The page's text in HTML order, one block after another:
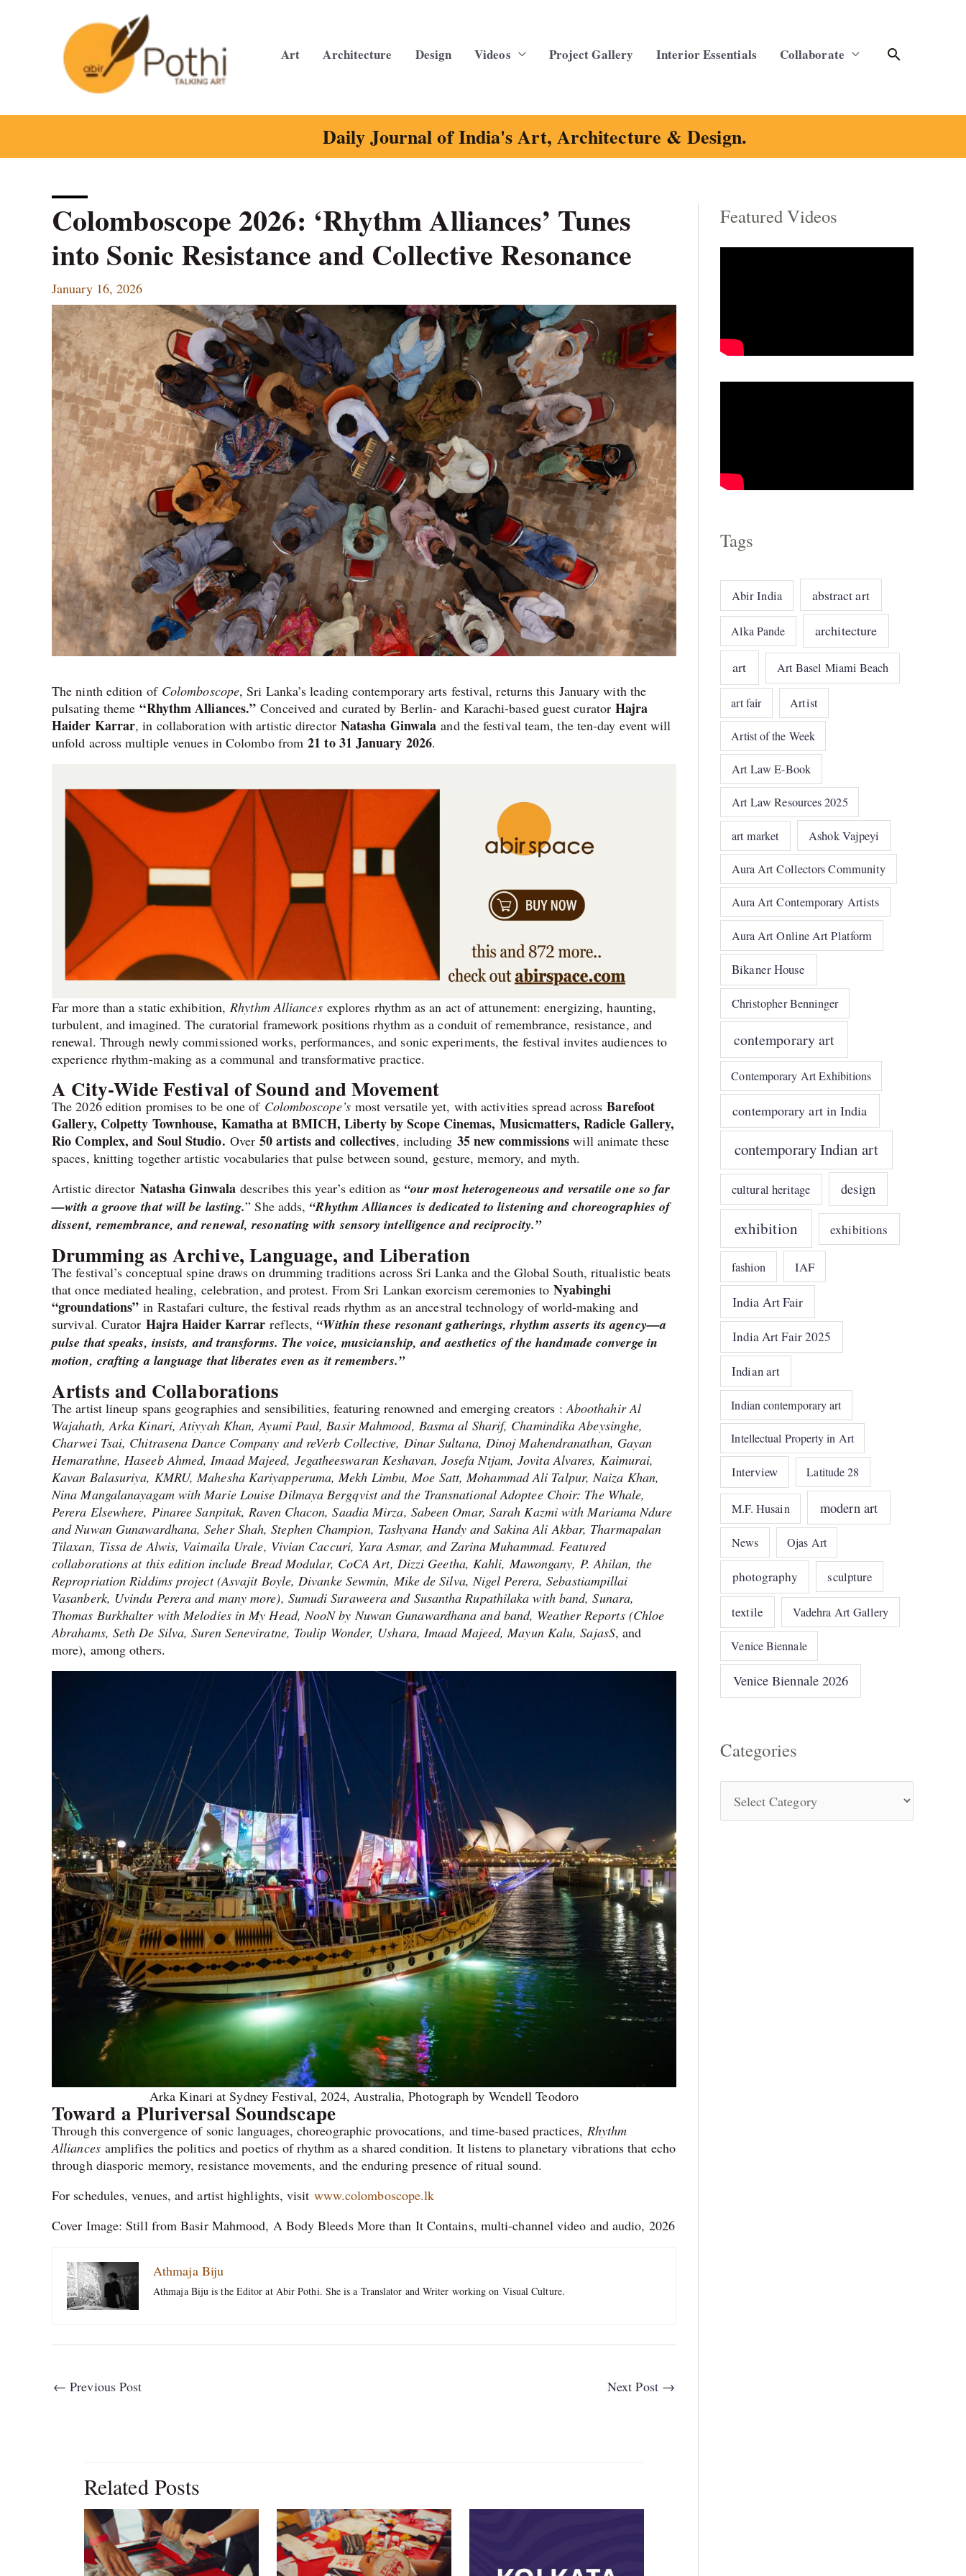
Art Architecture Design Videos Project Gallery Interior Essentials Collaborate Search
Daily Journal of India's Art, Architecture & Design.
Colomboscope 2026: ‘Rhythm Alliances’ Tunes
into Sonic Resistance and Collective Resonance
January 16, 2026
The ninth edition of Colomboscope, Sri Lanka’s leading contemporary arts festival, returns this January with the
pulsating theme“Rhythm Alliances.” Conceived and curated by Berlin- and Karachi-based guest curatorHajra
Haider Karrar, in collaboration with artistic director Natasha Ginwala and the festival team, the ten-day event will
unfold across multiple venues in Colombo from21 to 31 January 2026.
Far more than a static exhibition,Rhythm Alliancesexplores rhythm as an act of attunement: energizing, haunting,
turbulent, and imagined. The curatorial framework positions rhythm as a conduit of remembrance, resistance, and
renewal. Through newly commissioned works, performances, and sonic experiments, the festival invites audiences to
experience rhythm-making as a communal and transformative practice.
A City-Wide Festival of Sound and Movement
The 2026 edition promises to be one of Colomboscope’smost versatile yet, with activities spread acrossBarefoot
Gallery, Colpetty Townhouse, Kamatha at BMICH, Liberty by Scope Cinemas, Musicmatters, Radicle Gallery,
Rio Complex, and Soul Studio. Over50 artists and collectives, including 35 new commissions will animate these
spaces, knitting together artistic vocabularies that pulse between sound, gesture, memory, and myth.
Artistic director Natasha Ginwaladescribes this year’s edition as “our most heterogeneous and versatile one so far
—with a groove that will be lasting.” She adds, “Rhythm Alliances is dedicated to listening and choreographies of
dissent, remembrance, and renewal, resonating with sensory intelligence and reciprocity.”
Drumming as Archive, Language, and Liberation
The festival’s conceptual spine draws on drumming traditions across Sri Lanka and the Global South, ritualistic beats
that once mediated healing, celebration, and protest. From Sri Lankan exorcism ceremonies toNyabinghi
“groundations” in Rastafari culture, the festival reads rhythm as an ancestral technology of world-making and
survival. Curator Hajra Haider Karrar reflects, “Within these resonant gatherings, rhythm asserts its agency—a
pulse that speaks, insists, and transforms. The voice, musicianship, and aesthetics of the handmade converge in
motion, crafting a language that liberates even as it remembers.”
Artists and Collaborations
The artist lineup spans geographies and sensibilities, featuring renowned and emerging creators : Aboothahir Al
Wajahath, Arka Kinari, Atiyyah Khan, Ayumi Paul, Basir Mahmood, Basma al Sharif, Chamindika Abeysinghe,
Charwei Tsai, Chitrasena Dance Company and reVerb Collective, Dinar Sultana, Dinoj Mahendranathan, Gayan
Hemarathne, Haseeb Ahmed, Imaad Majeed, Jegatheeswaran Keshavan, Josefa Ntjam, Jovita Alvares, Kaimurai,
Kavan Balasuriya, KMRU, Mahesha Kariyapperuma, Mekh Limbu, Moe Satt, Mohammad Ali Talpur, Naiza Khan,
Nina Mangalanayagam with Marie Louise Dilmaya Bergqvist and the Transnational Adoptee Choir: The Whale,
Perera Elsewhere, Pinaree Sanpitak, Raven Chacon, Saadia Mirza, Sabeen Omar, Sarah Kazmi with Mariama Ndure
and Nuwan Gunawardhana, Seher Shah, Stephen Champion, Tashyana Handy and Sakina Ali Akbar, Tharmapalan
Tilaxan, Tissa de Alwis, Vaimaila Urale, Vivian Caccuri, Yara Asmar, and Zarina Muhammad. Featured
collaborations at this edition include Bread Modular, CoCA Art, Dizzi Geetha, Kahli, Mawongany, P. Ahilan, the
Repropriation Riddims project (Asvajit Boyle, Divanke Sewmin, Mike de Silva, Nigel Perera, Sebastiampillai
Vasanberk, Uvindu Perera and many more), Sumudi Suraweera and Susantha Rupathilaka with band, Sunara,
Thomas Burkhalter with Melodies in My Head, NooN by Nuwan Gunawardhana and band, Weather Reports (Chloe
Abrahams, Seth De Silva, Suren Seneviratne, Toulip Wonder, Ushara, Imaad Majeed, Mayun Kalu, SajasS, and
more), among others.
Arka Kinari at Sydney Festival, 2024, Australia, Photograph by Wendell Teodoro
Toward a Pluriversal Soundscape
Through this convergence of sonic languages, choreographic provocations, and time-based practices, Rhythm
Alliancesamplifies the politics and poetics of rhythm as a shared condition. It listens to planetary vibrations that echo
through diasporic memory, resistance movements, and the enduring presence of ritual sound.
For schedules, venues, and artist highlights, visit www.colomboscope.lk
Cover Image: Still from Basir Mahmood, A Body Bleeds More than It Contains, multi-channel video and audio, 2026
Athmaja Biju
Athmaja Biju is the Editor at Abir Pothi. She is a Translator and Writer working on Visual Culture.
← Previous Post Next Post →
Related Posts
Featured Videos
Tags
Abir India abstract art
Alka Pande architecture
art Art Basel Miami Beach
art fair Artist
Artist of the Week
Art Law E-Book
Art Law Resources 2025
art market Ashok Vajpeyi
Aura Art Collectors Community
Aura Art Contemporary Artists
Aura Art Online Art Platform
Bikaner House
Christopher Benninger
contemporary art
Contemporary Art Exhibitions
contemporary art in India
contemporary Indian art
cultural heritage design
exhibition exhibitions
fashion IAF
India Art Fair
India Art Fair 2025
Indian art
Indian contemporary art
Intellectual Property in Art
Interview Latitude 28
M.F. Husain modern art
News Ojas Art
photography sculpture
textile Vadehra Art Gallery
Venice Biennale
Venice Biennale 2026
Categories
C
o